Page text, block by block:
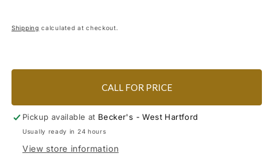
Shipping calculated at checkout.
CALL FOR PRICE
Pickup available at Becker's - West Hartford
Usually ready in 24 hours
View store information